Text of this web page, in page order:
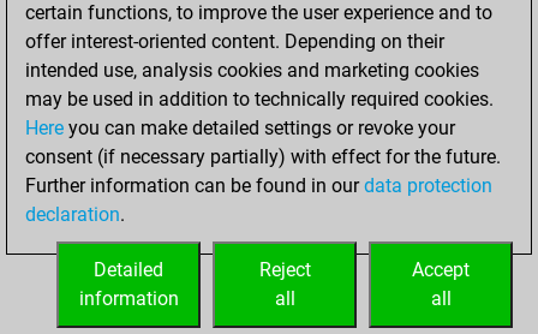
Mats avec un Pion
0
Mats à l'étouffé
Sous-promotions
0
Tours doublées sur la 7e rangée
ACCUEIL
certain functions, to improve the user experience and to
offer interest-oriented content. Depending on their
intended use, analysis cookies and marketing cookies
may be used in addition to technically required cookies.
Here you can make detailed settings or revoke your
consent (if necessary partially) with effect for the future.
Further information can be found in ourdata protection
declaration.
Accept
all
Reject
all
Detailed
information